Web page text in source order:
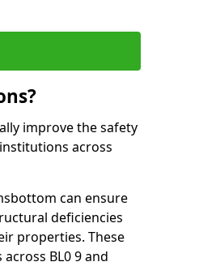
improve the safety
across
can ensure
deficiencies
properties. These
BL0 9 and